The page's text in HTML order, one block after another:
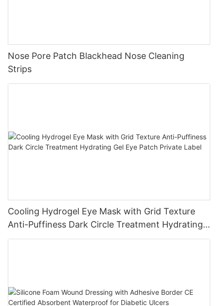
Nose Pore Patch Blackhead Nose Cleaning
Strips
Cooling Hydrogel Eye Mask with Grid Texture
Anti-Puffiness Dark Circle Treatment Hydrating
Gel Eye Patch Private Label